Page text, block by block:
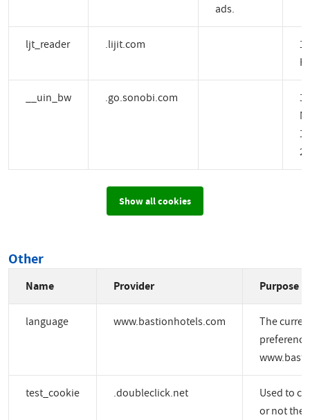
ads.
ljt_reader .lijit.com
1
__uin_bw .go.sonobi.com
1
2
Show all cookies
Other
Name Provider Purpose
language www.bastionhotels.com
The
test_cookie .doubleclick.net
Used to
or not the